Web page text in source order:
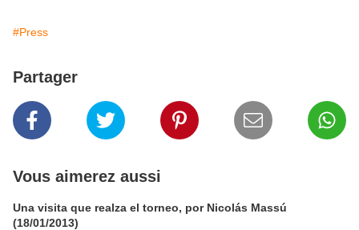
#Press
Partager
Vous aimerez aussi
Una visita que realza el torneo, por Nicolás Massú
(18/01/2013)